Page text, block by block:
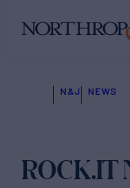
N&J NEWS
ROCK.IT